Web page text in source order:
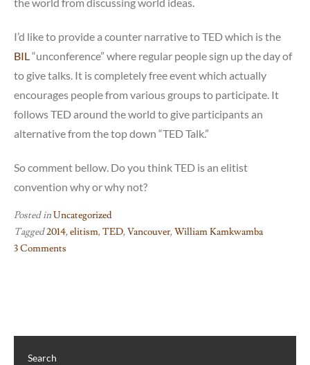
I’d like to provide a counter narrative to TED which is the
BIL “unconference” where regular people sign up the day of
to give talks. It is completely free event which actually
encourages people from various groups to participate. It
follows TED around the world to give participants an
alternative from the top down “TED Talk.”
So comment bellow. Do you think TED is an elitist
convention why or why not?
Posted inUncategorized
Tagged2014,elitism,TED,Vancouver,William Kamkwamba
3 Comments
Search